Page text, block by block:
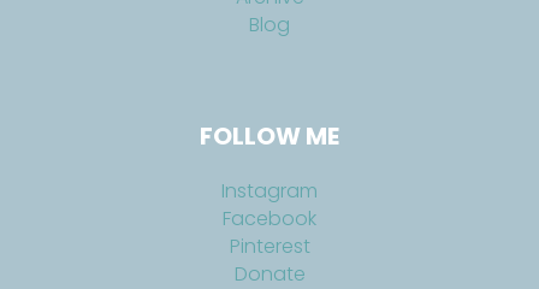
Blog
FOLLOW ME
Instagram
Facebook
Pinterest
Donate